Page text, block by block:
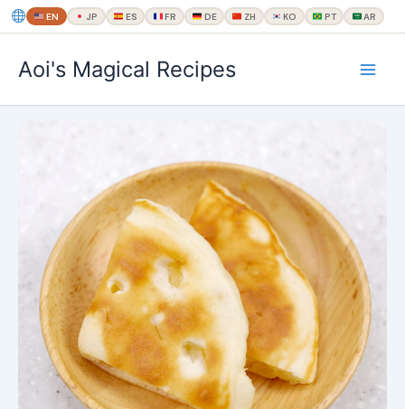
EN JP ES FR DE ZH KO PT AR
ス
Aoi's Magical Recipes